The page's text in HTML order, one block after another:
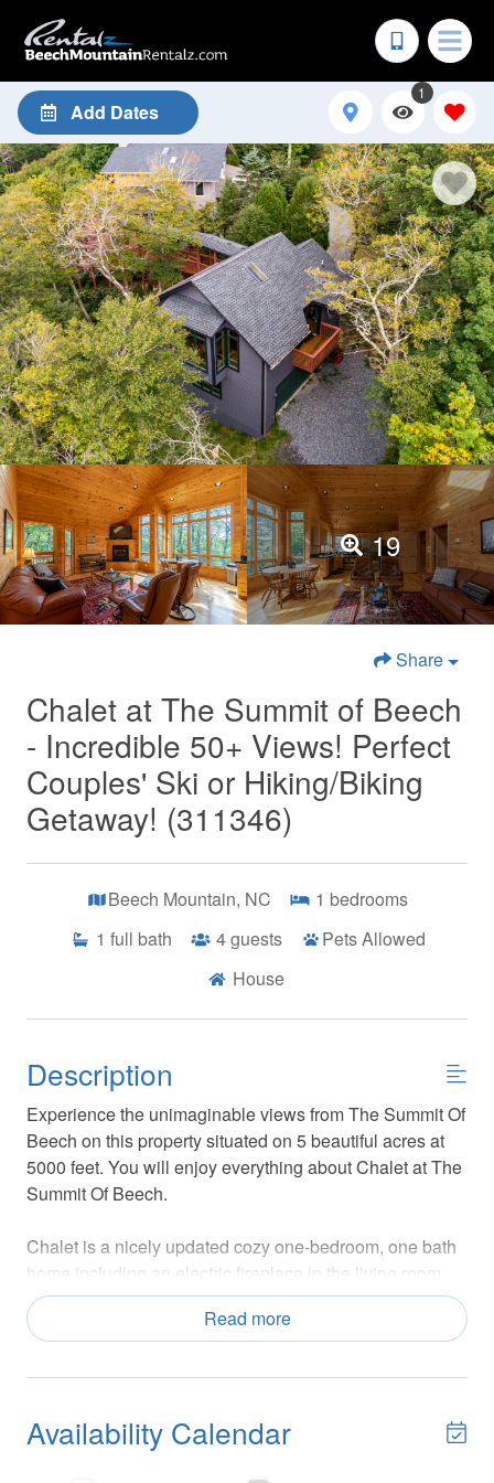
Add Dates
1
19
Share
Chalet at The Summit of Beech
- Incredible 50+ Views! Perfect
Couples' Ski or Hiking/Biking
Getaway! (311346)
Beech Mountain, NC 1 bedrooms
1 full bath 4guests
Pets Allowed
House
Description
Experience the unimaginable views from The Summit Of
Beech on this property situated on 5 beautiful acres at
5000 feet. You will enjoy everything about Chalet at The
Summit Of Beech.
Chalet is a nicely updated cozy one-bedroom, one bath
home including an electric fireplace in the living room,
sitting on a two-car oversized garage. The Chalet is the
perfect couple's getaway for a quick ski trip! As part of
a rustic skybridge to the main Skytop Chateau property,
of Beech or Skytop Chateau have access to the main
deck and hot tub, but when renting only Chalet at The
Read more
Availability Calendar